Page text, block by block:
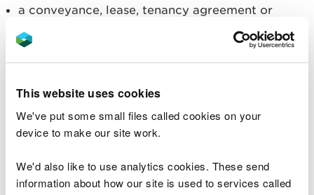
This website uses cookies
We've put some small files called cookies on your
device to make our site work.
We'd also like to use analytics cookies. These send
information about how our site is used to services called
a conveyance, lease, tenancy agreement or
a compulsory purchase order.
of access
If you have a prospective right of access at the
time of the formal application then you will need
you own together with the proposed abstraction
point(s) and one or more of the following